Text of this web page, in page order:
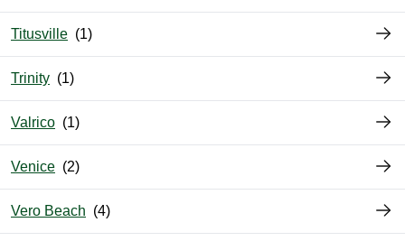
Titusville
Trinity
Valrico
Venice
Vero Beach